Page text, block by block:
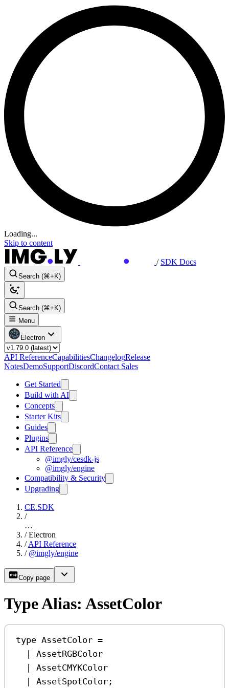
Loading...
Skip to content
/ SDK Docs
Search (⌘+K)
Search (⌘+K)
Menu
Electron
API ReferenceCapabilitiesChangelogRelease
NotesDemoSupportDiscordContact Sales
Get Started
Build with AI
Concepts
Starter Kits
Guides
Plugins
API Reference
@imgly/cesdk-js
@imgly/engine
Compatibility & Security
Upgrading
CE.SDK
/
…
/ Electron
/ API Reference
/ @imgly/engine
Copy page
Type Alias: AssetColor
type AssetColor =
|
AssetRGBColor
|
AssetCMYKColor
|
AssetSpotColor ;